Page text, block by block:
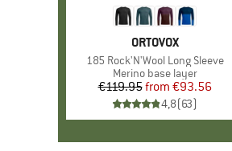
BRAND
ORTOVOX
Item(s)
185 Rock'N'Wool Long Sleeve
Product group
Merino base layer
Price
€119.95 Reduced Price
from €93.56
4,8(63)